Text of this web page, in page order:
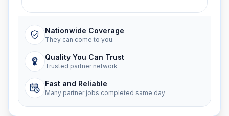
Nationwide Coverage
They can come to you.
Quality You Can Trust
Trusted partner network
Fast and Reliable
Many partner jobs completed same day